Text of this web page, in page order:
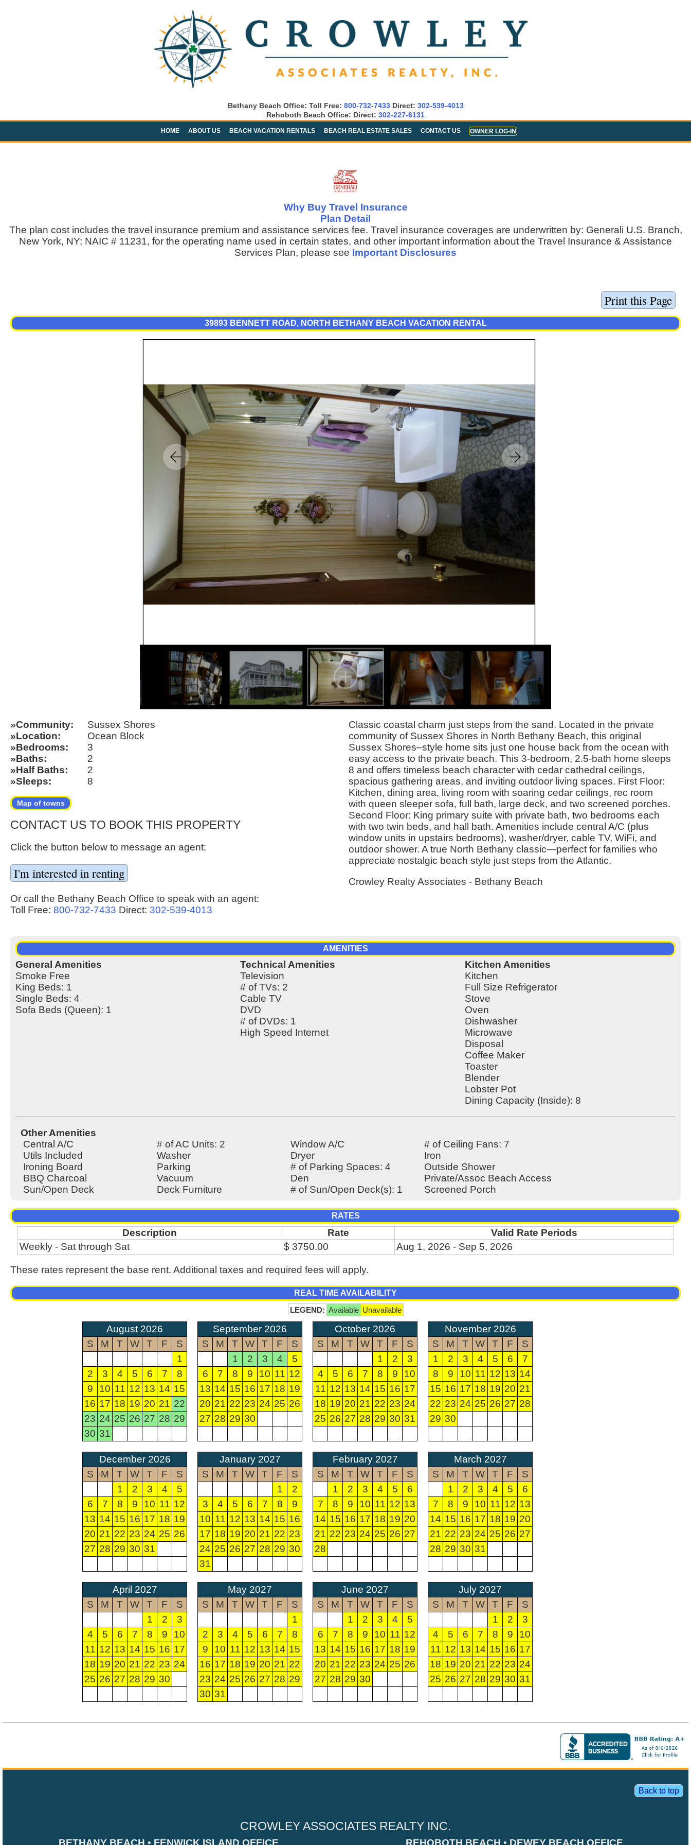
Bethany Beach Office: Toll Free: 800-732-7433Direct: 302-539-4013
Rehoboth Beach Office: Direct: 302-227-6131
HOME ABOUT US BEACH VACATION RENTALS BEACH REAL ESTATE SALES CONTACT US OWNER LOG-IN
Why Buy Travel Insurance
Plan Detail
The plan cost includes the travel insurance premium and assistance services fee. Travel insurance coverages are underwritten by: Generali U.S. Branch,
New York, NY; NAIC # 11231, for the operating name used in certain states, and other important information about the Travel Insurance & Assistance
Services Plan, please see Important Disclosures
39893 BENNETT ROAD, NORTH BETHANY BEACH VACATION RENTAL
Community
Sussex Shores
Location
Ocean Block
Bedrooms
3
Baths
2
Half Baths
2
Sleeps
8
Map of towns
CONTACT US TO BOOK THIS PROPERTY
Click the button below to message an agent:
Or call the Bethany Beach Office to speak with an agent:
Toll Free: 800-732-7433 Direct: 302-539-4013
Classic coastal charm just steps from the sand. Located in the private
community of Sussex Shores in North Bethany Beach, this original
Sussex Shores–style home sits just one house back from the ocean with
easy access to the private beach. This 3-bedroom, 2.5-bath home sleeps
8 and offers timeless beach character with cedar cathedral ceilings,
spacious gathering areas, and inviting outdoor living spaces. First Floor:
Kitchen, dining area, living room with soaring cedar ceilings, rec room
with queen sleeper sofa, full bath, large deck, and two screened porches.
Second Floor: King primary suite with private bath, two bedrooms each
with two twin beds, and hall bath. Amenities include central A/C (plus
window units in upstairs bedrooms), washer/dryer, cable TV, WiFi, and
outdoor shower. A true North Bethany classic—perfect for families who
appreciate nostalgic beach style just steps from the Atlantic.
Crowley Realty Associates - Bethany Beach
AMENITIES
General Amenities
Smoke Free
King Beds: 1
Single Beds: 4
Sofa Beds (Queen): 1
Technical Amenities
Television
# of TVs: 2
Cable TV
DVD
# of DVDs: 1
High Speed Internet
Kitchen Amenities
Kitchen
Full Size Refrigerator
Stove
Oven
Dishwasher
Microwave
Disposal
Coffee Maker
Toaster
Blender
Lobster Pot
Dining Capacity (Inside): 8
Other Amenities
Central A/C
# of AC Units: 2 Window A/C
# of Ceiling Fans: 7
Utils Included
Washer Dryer
Iron
Ironing Board
Parking # of Parking Spaces: 4
Outside Shower
BBQ Charcoal
Vacuum Den
Private/Assoc Beach Access
Sun/Open Deck
Deck Furniture # of Sun/Open Deck(s): 1 Screened Porch
RATES
Description Rate
Valid Rate Periods
Weekly - Sat through Sat
$ 3750.00 Aug 1, 2026 - Sep 5, 2026
These rates represent the base rent. Additional taxes and required fees will apply.
REAL TIME AVAILABILITY
LEGEND: Available Unavailable
August 2026
S
M T W T F
S
1
2
3 4 5 6 7
8
9
10 11 12 13 14 15
16 17 18 19 20 21 22
23 24 25 26 27 28 29
30 31
September 2026
S
M T W T F
S
1
2 3 4
5
6
7 8 9 10 11 12
13 14 15 16 17 18 19
20 21 22 23 24 25 26
27 28 29 30
October 2026
S
M T W T F
S
1
2
3
4
5 6 7 8 9
10
11 12 13 14 15 16 17
18 19 20 21 22 23 24
25 26 27 28 29 30 31
November 2026
S
M T W T F
S
1
2 3 4 5 6
7
8
9 10 11 12 13 14
15 16 17 18 19 20 21
22 23 24 25 26 27 28
29 30
December 2026
S
M T W T F
S
1
2 3 4
5
6
7 8 9 10 11 12
13 14 15 16 17 18 19
20 21 22 23 24 25 26
27 28 29 30 31
January 2027
S
M T W T F
S
1
2
3
4 5 6 7 8
9
10 11 12 13 14 15 16
17 18 19 20 21 22 23
24 25 26 27 28 29 30
31
February 2027
S
M T W T F
S
1
2 3 4 5
6
7
8 9 10 11 12 13
14 15 16 17 18 19 20
21 22 23 24 25 26 27
28
March 2027
S
M T W T F
S
1
2 3 4 5
6
7
8 9 10 11 12 13
14 15 16 17 18 19 20
21 22 23 24 25 26 27
28 29 30 31
April 2027
S
M T W T F
S
1
2
3
4
5 6 7 8 9
10
11 12 13 14 15 16 17
18 19 20 21 22 23 24
25 26 27 28 29 30
May 2027
S
M T W T F
S
1
2
3 4 5 6 7
8
9
10 11 12 13 14 15
16 17 18 19 20 21 22
23 24 25 26 27 28 29
30 31
June 2027
S
M T W T F
S
1
2 3 4
5
6
7 8 9 10 11 12
13 14 15 16 17 18 19
20 21 22 23 24 25 26
27 28 29 30
July 2027
S
M T W T F
S
1
2
3
4
5 6 7 8 9
10
11 12 13 14 15 16 17
18 19 20 21 22 23 24
25 26 27 28 29 30 31
Back to top
CROWLEY ASSOCIATES REALTY INC.
BETHANY BEACH • FENWICK ISLAND OFFICE REHOBOTH BEACH • DEWEY BEACH OFFICE